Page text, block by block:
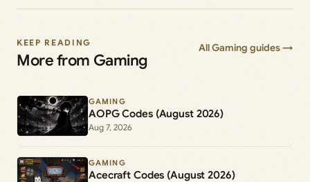
KEEP READING
More from Gaming
All Gaming guides →
GAMING
AOPG Codes (August 2026)
Aug 7, 2026
GAMING
Acecraft Codes (August 2026)